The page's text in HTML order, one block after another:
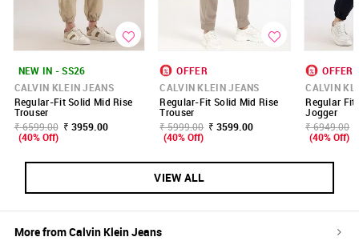
NEW IN - SS26
CALVIN KLEIN JEANS
Regular-Fit Solid Mid Rise
Trouser
₹ 6599.00 ₹ 3959.00
(40% Off)
OFFER
CALVIN KLEIN JEANS
Regular-Fit Solid Mid Rise
Trouser
₹ 5999.00 ₹ 3599.00
(40% Off)
OFFER
CALVIN
Regular Fit
Jogger
₹ 6949.00
(40% Off)
VIEW ALL
More fromCalvin Klein Jeans